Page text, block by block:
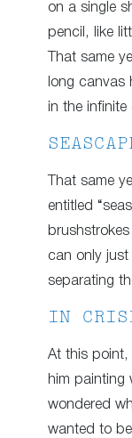
on a single
pencil, like
That same
long canvas
in the infinite
That same
entitled
can only just
separating
IN
At this point,
him painting
wondered
wanted to